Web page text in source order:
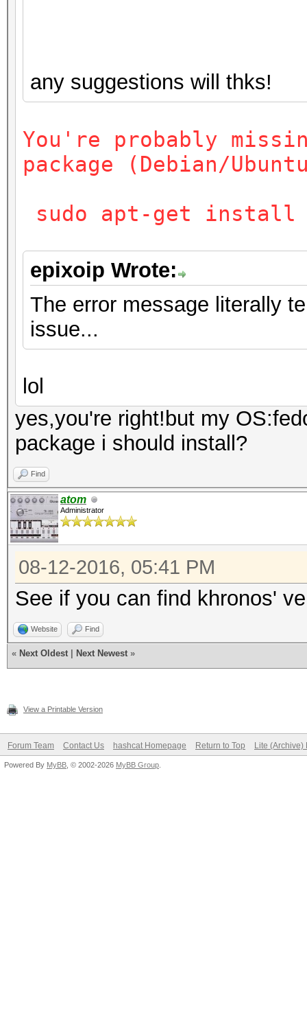
libopencl1" package
sudo apt-get
any suggestions will thks!
You're probably
package (Debian/
sudo apt-get install
epixoip Wrote:
The error message literally
issue...
lol
yes,you're right!but my
package i should install?
Find
atom
Administrator
08-12-2016, 05:41 PM
See if you can find khronos'
Website Find
« Next Oldest Next Newest »
View a Printable Version
Forum Team Contact Us hashcat Homepage Return to Top Lite (Archive)
Powered By MyBB , © 2002-2026 MyBB Group